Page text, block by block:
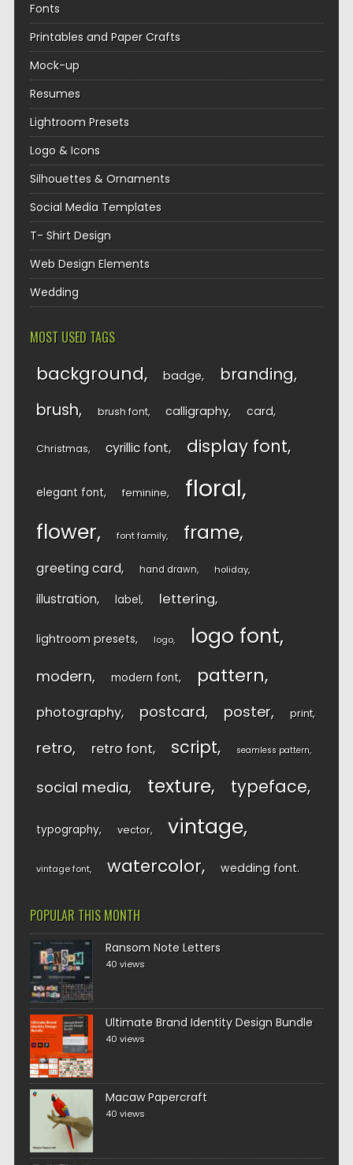
Fonts
Printables and Paper Crafts
Mock-up
Resumes
Lightroom Presets
Logo & Icons
Silhouettes & Ornaments
Social Media Templates
T- Shirt Design
Web Design Elements
Wedding
MOST USED TAGS
background badge branding
brush brush font calligraphy card
Christmas cyrillic font display font
elegant font feminine floral
flower font family frame
greeting card hand drawn holiday
illustration label lettering
lightroom presets logo logo font
modern modern font pattern
photography postcard poster print
retro retro font script seamless pattern
social media texture typeface
typography vector vintage
vintage font watercolor wedding font
POPULAR THIS MONTH
Ransom Note Letters
40 views
Ultimate Brand Identity Design Bundle
40 views
Macaw Papercraft
40 views